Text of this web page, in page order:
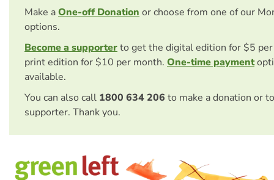
Make aOne-off Donation or choose from one of our
options.
Become a supporterto get the digital edition for $5
print edition for $10 per month. One-time payment
available.
You can also call 1800 634 206 to make a donation or
supporter. Thank you.